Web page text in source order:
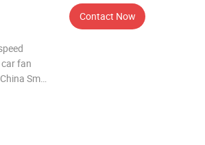
fan
Small
Contact Now